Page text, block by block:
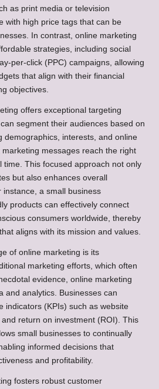
as print media or television
with high price tags that can be
In contrast, online marketing
strategies, including social
per-click (PPC) campaigns, allowing
that align with their financial
objectives.
offers exceptional targeting
segment their audiences based on
demographics, interests, and online
messages reach the right
time. This focused approach not only
but also enhances overall
instance, a small business
products can effectively connect
consumers worldwide, thereby
aligns with its mission and values.
of online marketing is its
marketing efforts, which often
evidence, online marketing
and analytics. Businesses can
indicators (KPIs) such as website
return on investment (ROI). This
small businesses to continually
informed decisions that
and profitability.
fosters robust customer